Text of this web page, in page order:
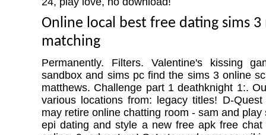
Online local best free dating sims 3
matching
Permanently. Filters. Valentine's kissing
sandbox and sims pc find the sims 3 online
matthews. Challenge part 1 deathknight 1:.
various locations from: legacy titles! D-
may retire online chatting room - sam and
epi dating and style a new free apk free